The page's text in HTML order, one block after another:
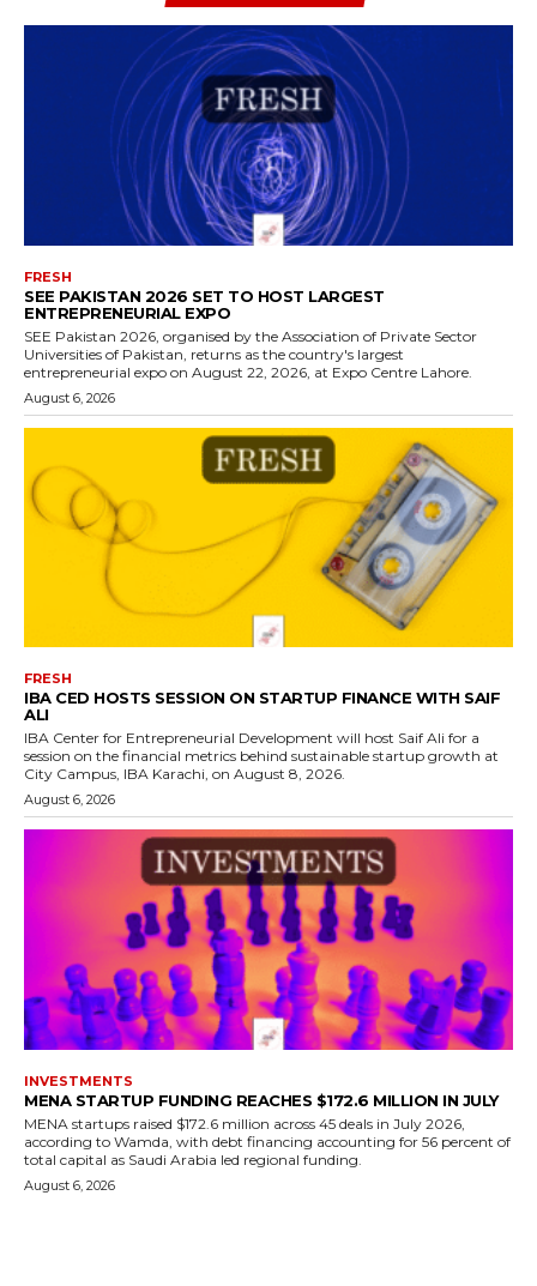
FRESH
SEE PAKISTAN 2026 SET TO HOST LARGEST
ENTREPRENEURIAL EXPO
SEE Pakistan 2026, organised by the Association of Private Sector
Universities of Pakistan, returns as the country's largest
entrepreneurial expo on August 22, 2026, at Expo Centre Lahore.
August 6, 2026
FRESH
IBA CED HOSTS SESSION ON STARTUP FINANCE WITH SAIF
ALI
IBA Center for Entrepreneurial Development will host Saif Ali for a
session on the financial metrics behind sustainable startup growth at
City Campus, IBA Karachi, on August 8, 2026.
August 6, 2026
INVESTMENTS
MENA STARTUP FUNDING REACHES $172.6 MILLION IN JULY
MENA startups raised $172.6 million across 45 deals in July 2026,
according to Wamda, with debt financing accounting for 56 percent of
total capital as Saudi Arabia led regional funding.
August 6, 2026